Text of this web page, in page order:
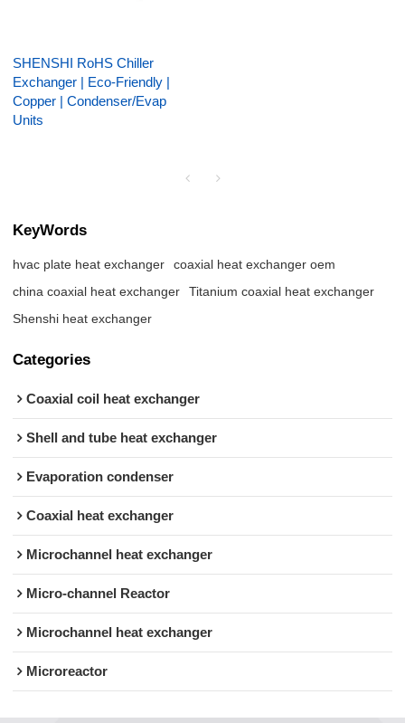
SHENSHI RoHS Chiller
Exchanger | Eco-Friendly |
Copper | Condenser/Evap
Units
KeyWords
hvac plate heat exchanger
coaxial heat exchanger oem
china coaxial heat exchanger
Titanium coaxial heat exchanger
Shenshi heat exchanger
Categories
Coaxial coil heat exchanger
Shell and tube heat exchanger
Evaporation condenser
Coaxial heat exchanger
Microchannel heat exchanger
Micro-channel Reactor
Microchannel heat exchanger
Microreactor